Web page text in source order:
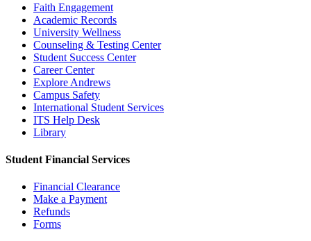
Faith Engagement
Academic Records
University Wellness
Counseling & Testing Center
Student Success Center
Career Center
Explore Andrews
Campus Safety
International Student Services
ITS Help Desk
Library
Student Financial Services
Financial Clearance
Make a Payment
Refunds
Forms